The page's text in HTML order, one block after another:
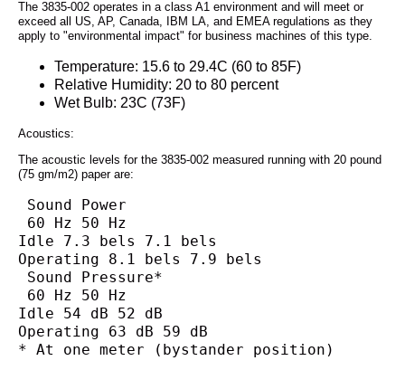
The 3835-002 operates in a class A1 environment and will meet or
exceed all US, AP, Canada, IBM LA, and EMEA regulations as they
apply to "environmental impact" for business machines of this type.
Temperature: 15.6 to 29.4C (60 to 85F)
Relative Humidity: 20 to 80 percent
Wet Bulb: 23C (73F)
Acoustics:
The acoustic levels for the 3835-002 measured running with 20 pound
(75 gm/m2) paper are:
Sound Power
60 Hz 50 Hz
Idle 7.3 bels 7.1 bels
Operating 8.1 bels 7.9 bels
Sound Pressure*
60 Hz 50 Hz
Idle 54 dB 52 dB
Operating 63 dB 59 dB
* At one meter (bystander position)